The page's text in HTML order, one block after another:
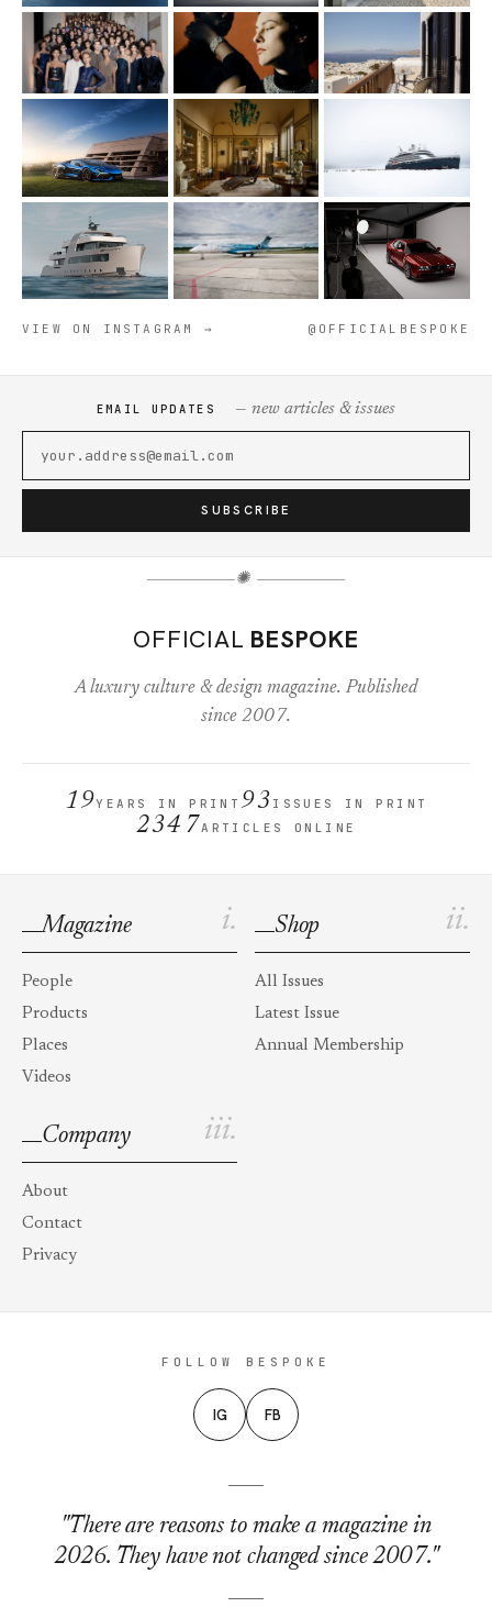
VIEW ON INSTAGRAM → @OFFICIALBESPOKE
EMAIL UPDATES — new articles & issues
SUBSCRIBE
✺
OFFICIAL BESPOKE
A luxury culture & design magazine. Published
since 2007.
19YEARS IN PRINT 93 ISSUES IN PRINT
2347ARTICLES ONLINE
i.
Magazine
People
Products
Places
Videos
ii.
Shop
All Issues
Latest Issue
Annual Membership
iii.
Company
About
Contact
Privacy
FOLLOW BESPOKE
IG FB
"There are reasons to make a magazine in
2026. They have not changed since 2007."